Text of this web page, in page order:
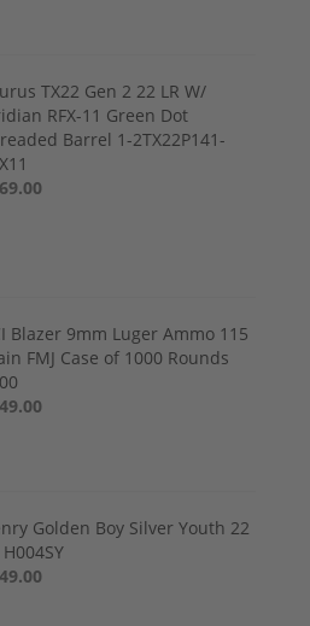
TX22 Gen 2 22 LR W/
RFX-11 Green Dot
Barrel 1-2TX22P141-
Blazer 9mm Luger Ammo 115
FMJ Case of 1000 Rounds
Golden Boy Silver Youth 22
H004SY